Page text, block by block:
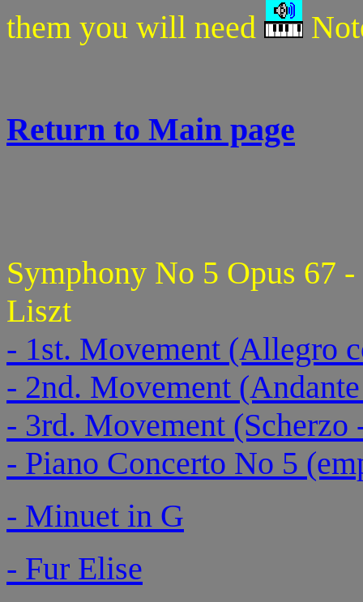
them you will need
Return to Main page
Symphony No 5 Opus 67
Liszt
- 1st. Movement (Allegro
- 2nd. Movement
- 3rd. Movement
- Piano Concerto No 5
- Minuet in G
- Fur Elise